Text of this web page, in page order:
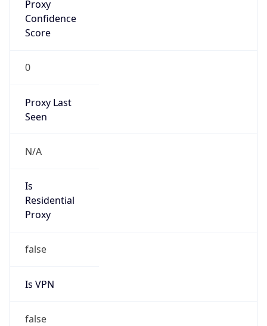
Proxy
Confidence
Score
0
Proxy Last
Seen
N/A
Is
Residential
Proxy
false
Is VPN
false